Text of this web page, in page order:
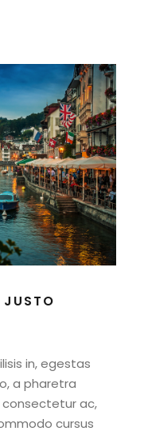
JUSTO
in, egestas
a pharetra
consectetur ac,
cursus